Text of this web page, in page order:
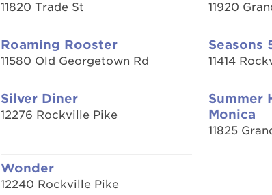
11820 Trade St 11920
Roaming Rooster
11580 Old Georgetown Rd
Seasons
11414
Silver Diner
12276 Rockville Pike
Summer
Monica
11825
Wonder
12240 Rockville Pike